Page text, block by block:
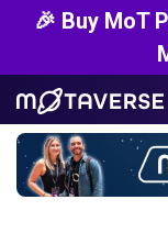
🎉 Buy MoT